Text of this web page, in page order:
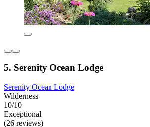
5. Serenity Ocean Lodge
Serenity Ocean Lodge
Wilderness
10/10
Exceptional
(26 reviews)